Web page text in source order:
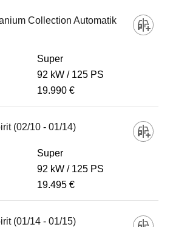
Collection Automatik
Super
92 kW
125 PS
19.990 €
(02/10 - 01/14)
Super
92 kW
125 PS
19.495 €
(01/14 - 01/15)